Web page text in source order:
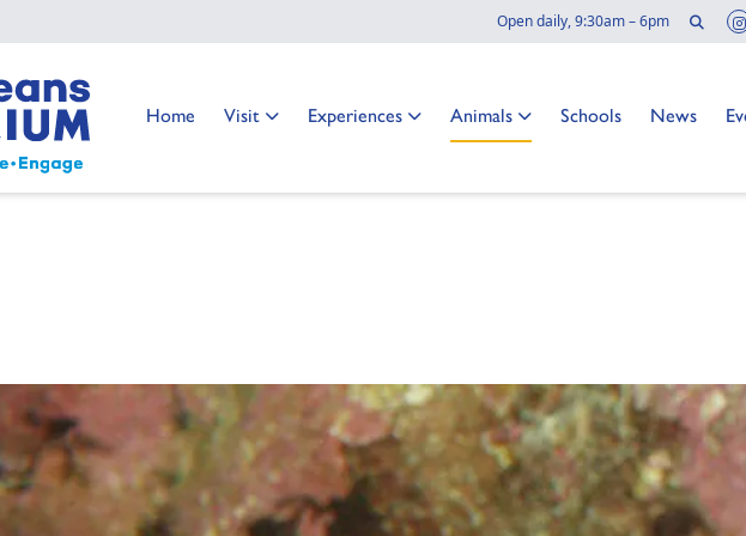
Open daily, 9:30am – 6pm
Home
Go to: Visit
Go to: Experiences
Go to: Animals
Go to: Schools
Go to: News
Go to: